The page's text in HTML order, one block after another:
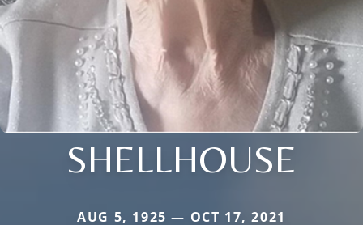
SHELLHOUSE
AUG 5, 1925 — OCT 17, 2021